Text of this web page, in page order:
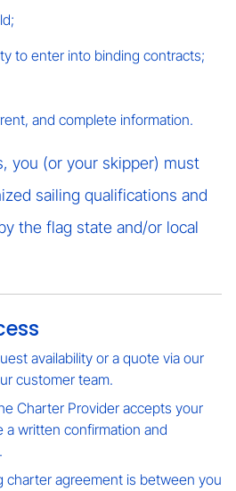
to enter into binding contracts;
and complete information.
you (or your skipper) must
sailing qualifications and
the flag state and/or local
availability or a quote via our
customer team.
Charter Provider accepts your
a written confirmation and
charter agreement is between you